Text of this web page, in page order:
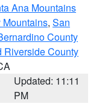
Ana Mountains
, San
County
Riverside County
Updated: 11:11
PM